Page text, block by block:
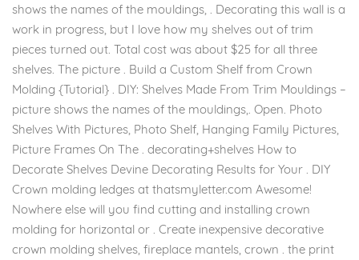
shows the names of the mouldings, . Decorating this wall is a
work in progress, but I love how my shelves out of trim
pieces turned out. Total cost was about $25 for all three
shelves. The picture . Build a Custom Shelf from Crown
Molding {Tutorial} . DIY: Shelves Made From Trim Mouldings –
picture shows the names of the mouldings,. Open. Photo
Shelves With Pictures, Photo Shelf, Hanging Family Pictures,
Picture Frames On The . decorating+shelves How to
Decorate Shelves Devine Decorating Results for Your . DIY
Crown molding ledges at thatsmyletter.com Awesome!
Nowhere else will you find cutting and installing crown
molding for horizontal or . Create inexpensive decorative
crown molding shelves, fireplace mantels, crown . the print